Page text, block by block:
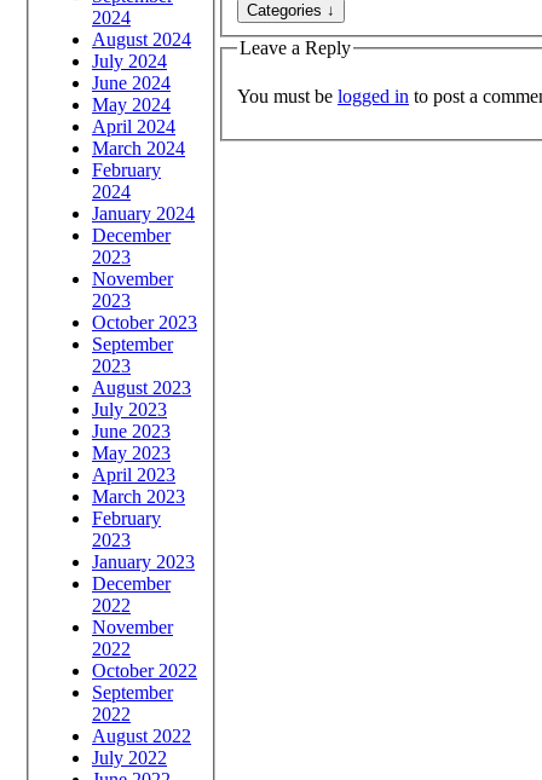
2024
August 2024
July 2024
June 2024
May 2024
April 2024
March 2024
February
2024
January 2024
December
2023
November
2023
October 2023
September
2023
August 2023
July 2023
June 2023
May 2023
April 2023
March 2023
February
2023
January 2023
December
2022
November
2022
October 2022
September
2022
August 2022
July 2022
Leave a Reply
You must be logged in to post a